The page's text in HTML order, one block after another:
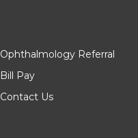
Ophthalmology Referral
Bill Pay
Contact Us